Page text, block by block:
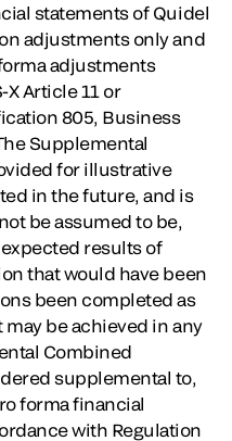
statements of Quidel
adjustments only and
adjustments
Article 11 or
805, Business
Supplemental
for illustrative
in the future, and is
be assumed to be,
results of
that would have been
been completed as
be achieved in any
Combined
supplemental to,
forma financial
with Regulation